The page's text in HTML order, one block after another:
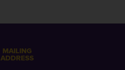
MAILING
ADDRESS